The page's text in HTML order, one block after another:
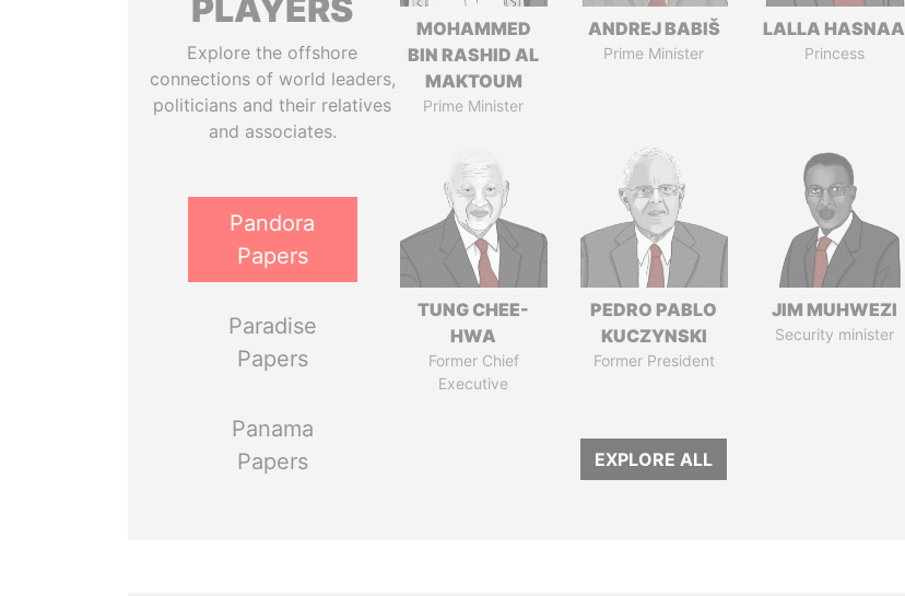
PLAYERS
Explore the offshore
connections of world leaders,
politicians and their relatives
and associates.
Pandora
Papers
Paradise
Papers
Panama
Papers
MOHAMMED
BIN RASHID AL
MAKTOUM
Prime Minister
ANDREJ BABIŠ
Prime Minister
LALLA HASNAA
Princess
TUNG CHEE-
HWA
Former Chief
Executive
PEDRO PABLO
KUCZYNSKI
Former President
JIM MUHWEZI
Security minister
EXPLORE ALL